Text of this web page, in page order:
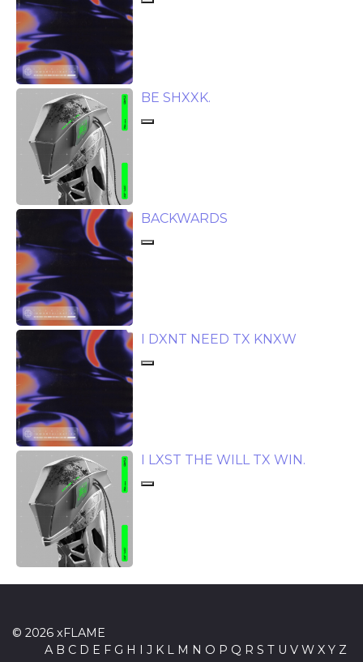
BE SHXXK.
BACKWARDS
I DXNT NEED TX KNXW
I LXST THE WILL TX WIN.
© 2026 xFLAME
A B C D E F G H I J K L M N O P Q R S T U V W X Y Z